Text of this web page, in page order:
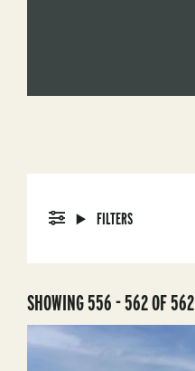
FILTERS
SHOWING 556 - 562 OF 562